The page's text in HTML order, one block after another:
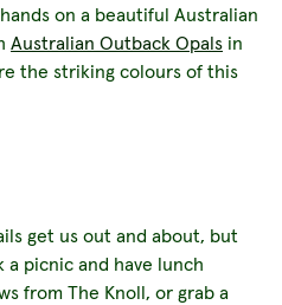
on a beautiful Australian
Australian Outback Opals in
the striking colours of this
get us out and about, but
a picnic and have lunch
from The Knoll, or grab a